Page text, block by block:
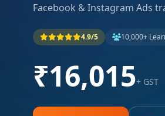
Facebook & Instagram Ads
4.9/5 10,000+
₹16,015+ GST